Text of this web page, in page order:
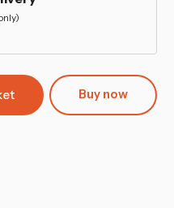
Buy now